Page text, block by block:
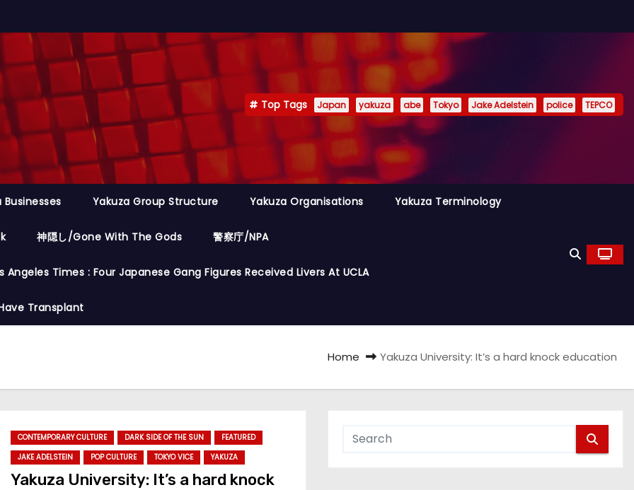
Top Tags Japan yakuza abe Tokyo Jake Adelstein police TEPCO
Businesses Yakuza Group Structure Yakuza Organisations Yakuza Terminology
神隠し/Gone With The Gods 警察庁/NPA
Angeles Times : Four Japanese Gang Figures Received Livers At UCLA
Transplant
Home Yakuza University: It’s a hard knock education
CONTEMPORARY CULTURE DARK SIDE OF THE SUN
FEATURED
JAKE ADELSTEIN
POP CULTURE TOKYO VICE YAKUZA
Yakuza University: It’s a hard knock